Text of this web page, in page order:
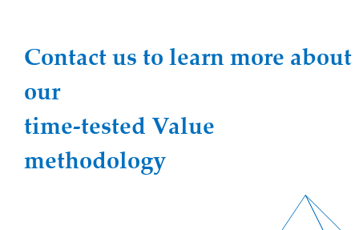
Contact us to learn more about
our
time-tested Value
methodology